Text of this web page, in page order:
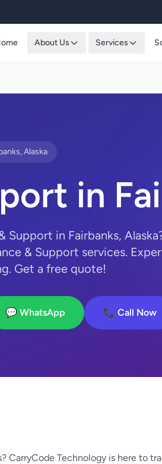
About Us Services
Alaska
in
in Fairbanks,
& Support services.
Get a free quote!
💬 WhatsApp 📞 Call Now
CarryCode Technology is here to